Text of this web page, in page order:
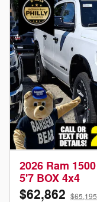
2026 Ram
5'7 BOX 4x4
$62,862